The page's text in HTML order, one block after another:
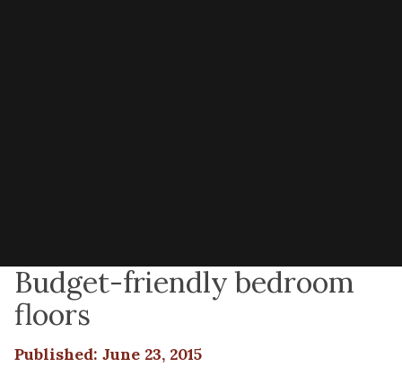
Budget-friendly bedroom
floors
Published: June 23, 2015